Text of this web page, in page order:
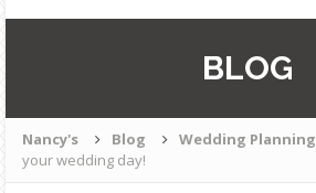
BLOG
Nancy's Blog Wedding Planning
your wedding day!